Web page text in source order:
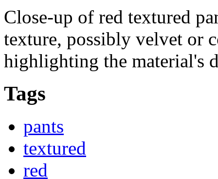
Close-up of red textured
texture, possibly velvet or
highlighting the material's
Tags
pants
textured
red